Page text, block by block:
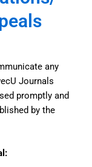
any
Journals
promptly and
by the